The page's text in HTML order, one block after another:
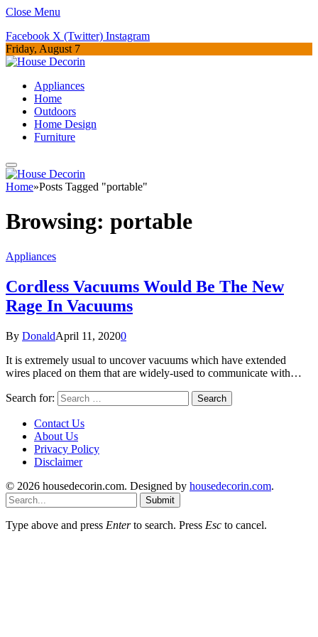
Close Menu
Facebook X (Twitter) Instagram
Friday, August 7
Appliances
Home
Outdoors
Home Design
Furniture
Home»Posts Tagged "portable"
Browsing: portable
Appliances
Cordless Vacuums Would Be The New
Rage In Vacuums
By DonaldApril 11, 20200
It is extremely usual to uncover vacuums which have extended
wires placed on them that are widely-used to communicate with…
Search for:
Contact Us
About Us
Privacy Policy
Disclaimer
© 2026 housedecorin.com. Designed by housedecorin.com.
Submit
Type above and press Enterto search. Press Esc to cancel.